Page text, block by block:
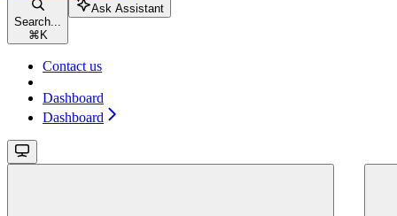
Search...
⌘ K
Ask Assistant
Contact us
Dashboard
Dashboard